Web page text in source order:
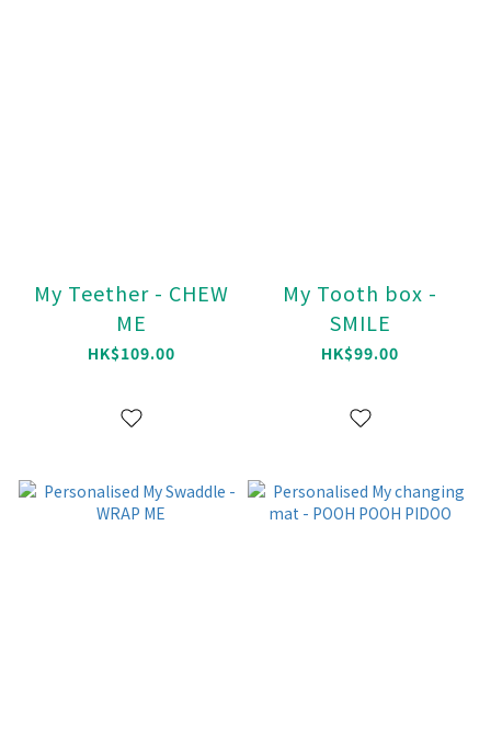
My Teether - CHEW
ME
HK$109.00
My Tooth box -
SMILE
HK$99.00